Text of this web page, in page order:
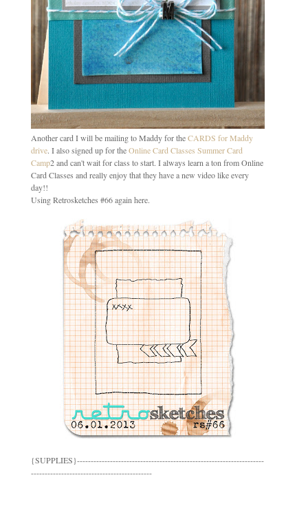
Another card I will be mailing to Maddy for theCARDS for Maddy
drive. I also signed up for theOnline Card Classes Summer Card
Camp2 and can't wait for class to start. I always learn a ton from Online
Card Classes and really enjoy that they have a new video like every
day!!
Using Retrosketches #66 again here.
{SUPPLIES}--------------------------------------------------------------------
--------------------------------------------